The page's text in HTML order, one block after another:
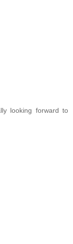
looking forward to